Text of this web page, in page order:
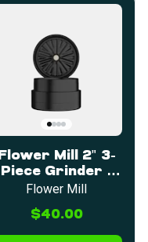
Flower Mill 2" 3-
Piece Grinder -
Green
Flower Mill
$40.00